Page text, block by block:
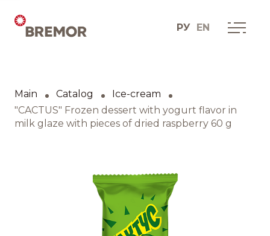
РУ EN
How we do it
BRANDS AND PRODUCTS
Catalogue
Main Catalog
Ice-cream
"CACTUS" Frozen dessert with yogurt flavor in
milk glaze with pieces of dried raspberry 60 g
English